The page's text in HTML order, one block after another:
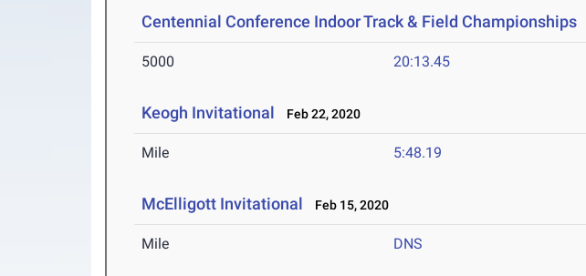
Centennial Conference Indoor Track & Field Championships
5000 20:13.45
Keogh Invitational Feb 22, 2020
Mile 5:48.19
McElligott Invitational Feb 15, 2020
Mile DNS